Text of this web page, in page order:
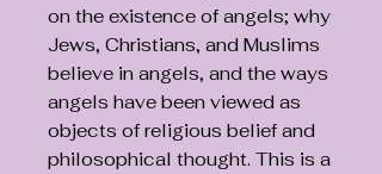
on the existence of angels; why
Jews, Christians, and Muslims
believe in angels, and the ways
angels have been viewed as
objects of religious belief and
philosophical thought. This is a